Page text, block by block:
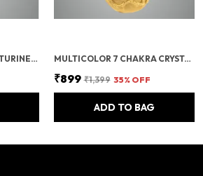
GREEN ZIBU COIN AVENTURINE STONE JADE CRYSTAL MULTICOLOR 7 CHAKRA CRYSTAL BONSAI TREE WITH GOLDEN MONEY BAG BASE – HEALING GEMSTONE TREE FOR WEALTH, PROSPERITY, AND POSITIVE ENERGY – FENG SHUI GOOD LUCK HOME DECOR & GIFT (7X3 INCH)
₹899 ₹1,399 35% OFF
ADD TO BAG